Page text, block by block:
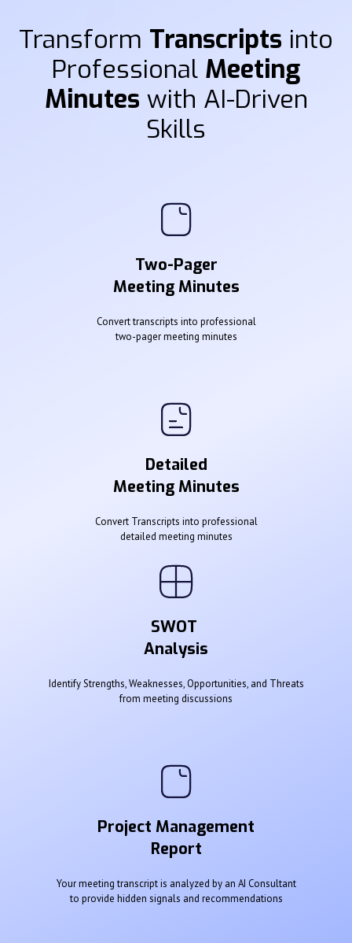
Transform Transcripts into
Professional Meeting
Minutes with AI-Driven
Skills
Two-Pager
Meeting Minutes
Convert transcripts into professional
two-pager meeting minutes
Detailed
Meeting Minutes
Convert Transcripts into professional
detailed meeting minutes
SWOT
Analysis
Identify Strengths, Weaknesses, Opportunities, and Threats
from meeting discussions
Project Management
Report
Your meeting transcript is analyzed by an AI Consultant
to provide hidden signals and recommendations